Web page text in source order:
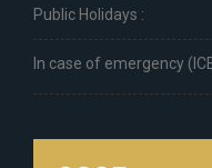
Public Holidays :
In case of emergency